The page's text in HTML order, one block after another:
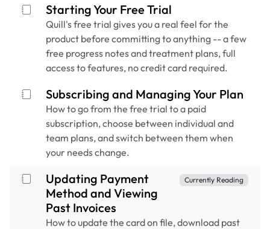
Starting Your Free Trial
Quill's free trial gives you a real feel for the
product before committing to anything -- a few
free progress notes and treatment plans, full
access to features, no credit card required.
Subscribing and Managing Your Plan
How to go from the free trial to a paid
subscription, choose between individual and
team plans, and switch between them when
your needs change.
Updating Payment
Method and Viewing
Past Invoices
Currently Reading
How to update the card on file, download past